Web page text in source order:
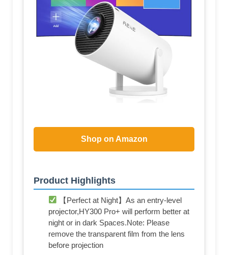
Shop on Amazon
Product Highlights
【Perfect at Night】As an entry-level
projector,HY300 Pro+ will perform better at
night or in dark Spaces.Note: Please
remove the transparent film from the lens
before projection